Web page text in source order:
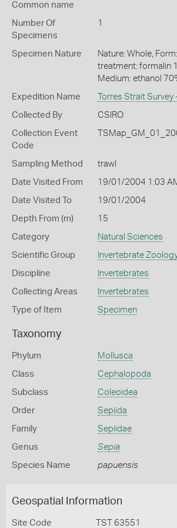
Common name
Number Of
Specimens
1
Specimen Nature
Nature: Whole,
treatment: formalin
Medium: ethanol
Expedition Name Torres Strait
Collected By CSIRO
Collection Event
Code
Sampling Method trawl
Date Visited From 19/01/2004 1:03
Date Visited To 19/01/2004
Depth From (m) 15
Category Natural Sciences
Scientific Group Invertebrate
Discipline Invertebrates
Collecting Areas Invertebrates
Type of Item Specimen
Taxonomy
Phylum Mollusca
Class Cephalopoda
Subclass Coleoidea
Order Sepiida
Family Sepiidae
Genus Sepia
Species Name papuensis
Geospatial Information
Site Code TST 63551